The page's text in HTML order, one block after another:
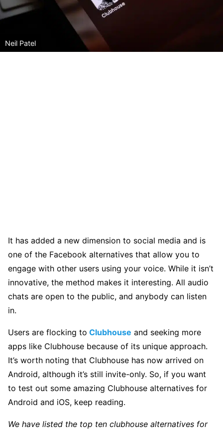
Neil Patel
It has added a new dimension to social media and is
one of the Facebook alternatives that allow you to
engage with other users using your voice. While it isn’t
innovative, the method makes it interesting. All audio
chats are open to the public, and anybody can listen
in.
Users are flocking to Clubhouse and seeking more
apps like Clubhouse because of its unique approach.
It’s worth noting that Clubhouse has now arrived on
Android, although it’s still invite-only. So, if you want
to test out some amazing Clubhouse alternatives for
Android and iOS, keep reading.
We have listed the top ten clubhouse alternatives for